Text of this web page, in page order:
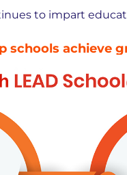
to impart
schools achieve